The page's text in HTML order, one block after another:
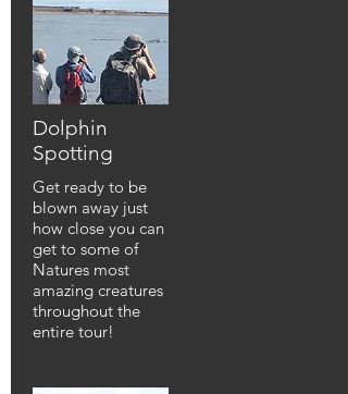
Dolphin
Spotting
Get ready to be
blown away just
how close you can
get to some of
Natures most
amazing creatures
throughout the
entire tour!